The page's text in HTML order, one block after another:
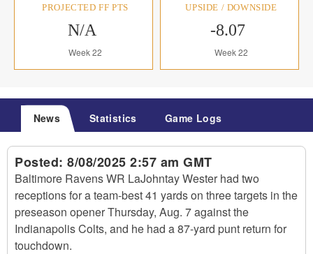
PROJECTED FF PTS
N/A
Week 22
UPSIDE / DOWNSIDE
-8.07
Week 22
News Statistics Game Logs
Posted: 8/08/2025 2:57 am GMT
Baltimore Ravens WR LaJohntay Wester had two
receptions for a team-best 41 yards on three targets in the
preseason opener Thursday, Aug. 7 against the
Indianapolis Colts, and he had a 87-yard punt return for
touchdown.